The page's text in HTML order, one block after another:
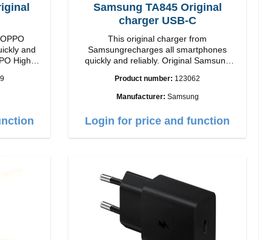
and
Samsung TA845 Original
charger USB-C
This original charger from
Samsungrecharges all smartphones
quickly and reliably. Original Samsung
USB-C Output: USB-C: 45W color: black
Product number: 123062
Manufacturer: Samsung
Login for price and function